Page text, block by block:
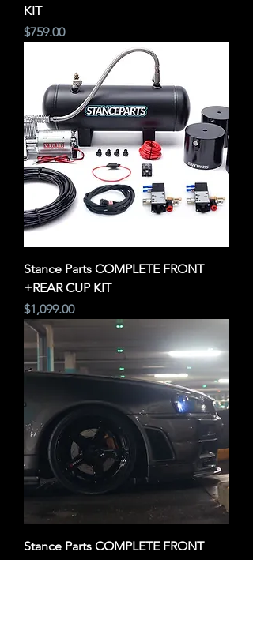
KIT
Price
$759.00
Stance Parts COMPLETE FRONT
+REAR CUP KIT
Price
$1,099.00
Stance Parts COMPLETE FRONT
CUP KIT